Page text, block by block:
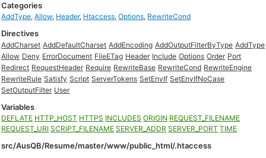
Categories
AddType,Allow, Header, Htaccess,Options, RewriteCond
Directives
AddCharset AddDefaultCharset AddEncoding AddOutputFilterByType AddType
Allow Deny ErrorDocument FileETag Header Include Options Order Port
Redirect RequestHeader Require RewriteBase RewriteCond RewriteEngine
RewriteRule Satisfy Script ServerTokens SetEnvIf SetEnvIfNoCase
SetOutputFilter User
Variables
DEFLATE HTTP_HOST HTTPS INCLUDES ORIGIN REQUEST_FILENAME
REQUEST_URI SCRIPT_FILENAME SERVER_ADDR SERVER_PORT TIME
src/AusQB/Resume/master/www/public_html/.htaccess